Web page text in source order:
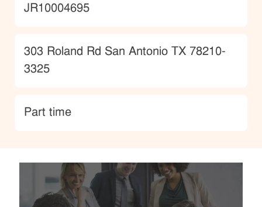
JobId
JR10004695
Location
303 Roland Rd San Antonio TX 78210-
3325
type
Part time